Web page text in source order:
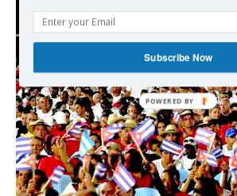
Subscribe Now